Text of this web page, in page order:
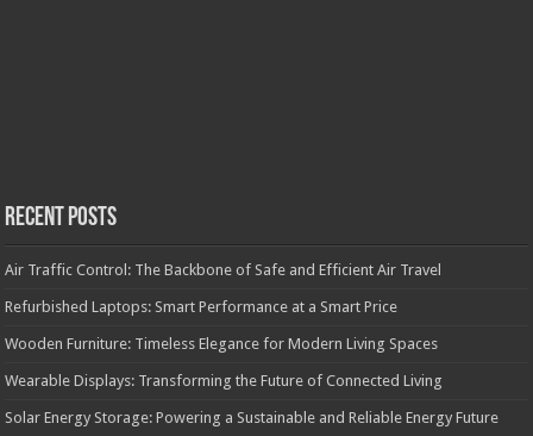
Recent Posts
Air Traffic Control: The Backbone of Safe and Efficient Air Travel
Refurbished Laptops: Smart Performance at a Smart Price
Wooden Furniture: Timeless Elegance for Modern Living Spaces
Wearable Displays: Transforming the Future of Connected Living
Solar Energy Storage: Powering a Sustainable and Reliable Energy Future